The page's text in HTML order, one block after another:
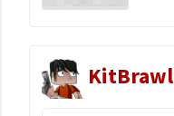
KitBrawl